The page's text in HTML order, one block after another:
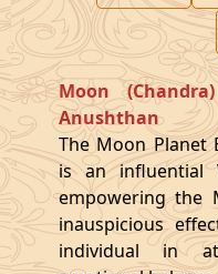
Moon
Anushthan
The Moon Planet
is an influential
empowering the
inauspicious
individual in